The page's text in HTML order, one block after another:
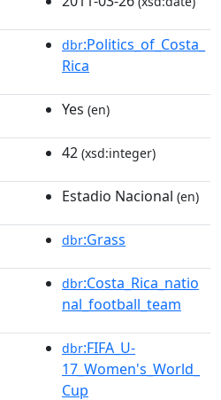
dbr:Politics_of_Costa_
Rica
Yes (en)
42 (xsd:integer)
Estadio Nacional (en)
dbr:Grass
dbr:Costa_Rica_natio
nal_football_team
dbr:FIFA_U-
17_Women's_World_
Cup